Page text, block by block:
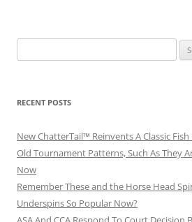
for:
RECENT POSTS
New ChatterTail™ Reinvents A Classic
Old Tournament Patterns, Such As They
Now
Remember These and the Horse Head
Underspins So Popular Now?